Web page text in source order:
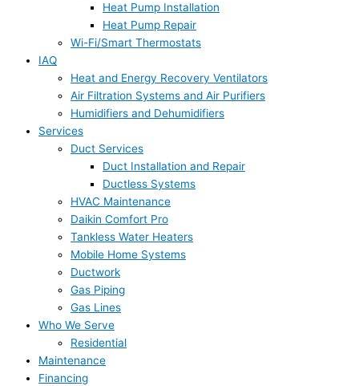
Heat Pump Installation
Heat Pump Repair
Wi-Fi/Smart Thermostats
IAQ
Heat and Energy Recovery Ventilators
Air Filtration Systems and Air Purifiers
Humidifiers and Dehumidifiers
Services
Duct Services
Duct Installation and Repair
Ductless Systems
HVAC Maintenance
Daikin Comfort Pro
Tankless Water Heaters
Mobile Home Systems
Ductwork
Gas Piping
Gas Lines
Who We Serve
Residential
Maintenance
Financing